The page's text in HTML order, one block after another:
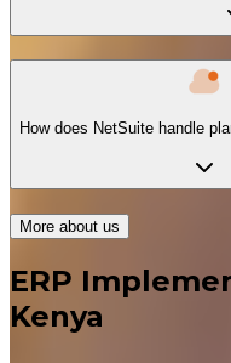
How does NetSuite handle
More about us
ERP
Kenya